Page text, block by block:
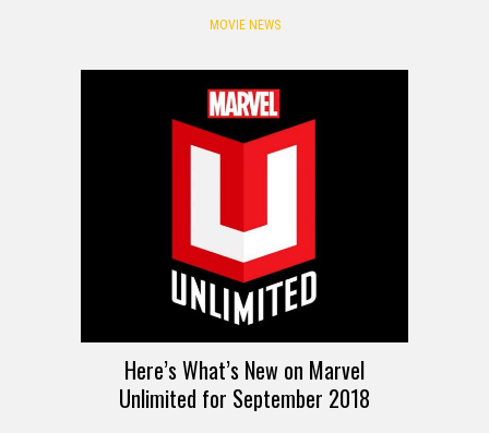
MOVIE NEWS
Here’s What’s New on Marvel
Unlimited for September 2018